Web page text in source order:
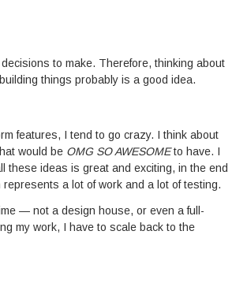
to make. Therefore, thinking about
things probably is a good idea.
features, I tend to go crazy. I think about
would be OMG SO AWESOMEto have. I
these ideas is great and exciting, in the end
a lot of work and a lot of testing.
— not a design house, or even a full-
my work, I have to scale back to the